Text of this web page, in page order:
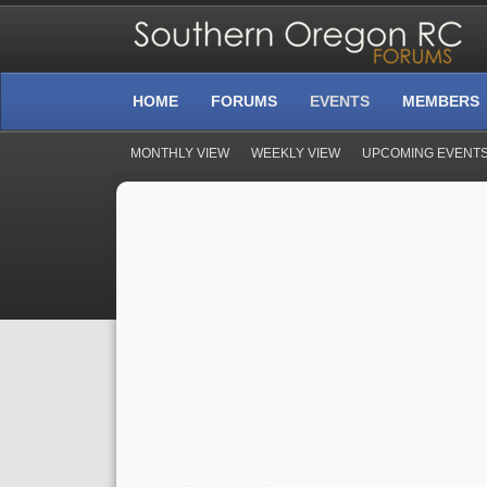
HOME FORUMS EVENTS
MONTHLY VIEW WEEKLY VIEW UPCOMING
MEMBERS